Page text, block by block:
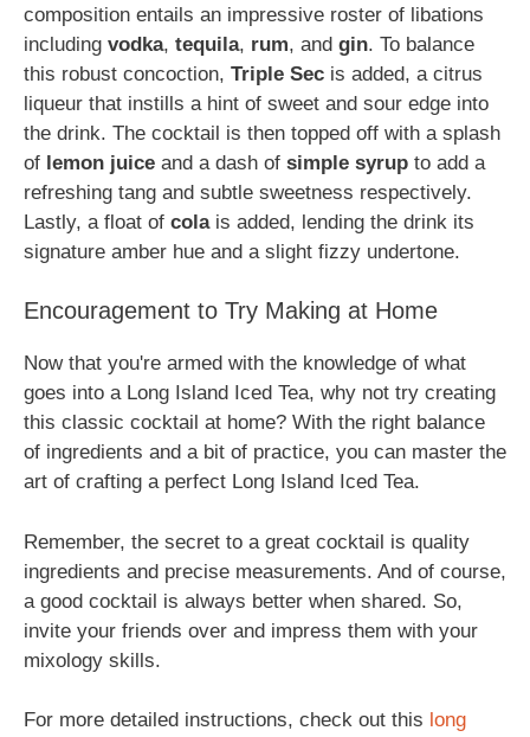
composition entails an impressive roster of libations
including vodka, tequila, rum, and gin. To balance
this robust concoction, Triple Sec is added, a citrus
liqueur that instills a hint of sweet and sour edge into
the drink. The cocktail is then topped off with a splash
of lemon juice and a dash of simple syrup to add a
refreshing tang and subtle sweetness respectively.
Lastly, a float of colais added, lending the drink its
signature amber hue and a slight fizzy undertone.
Encouragement to Try Making at Home
Now that you're armed with the knowledge of what
goes into a Long Island Iced Tea, why not try creating
this classic cocktail at home? With the right balance
of ingredients and a bit of practice, you can master the
art of crafting a perfect Long Island Iced Tea.
Remember, the secret to a great cocktail is quality
ingredients and precise measurements. And of course,
a good cocktail is always better when shared. So,
invite your friends over and impress them with your
mixology skills.
For more detailed instructions, check out this long